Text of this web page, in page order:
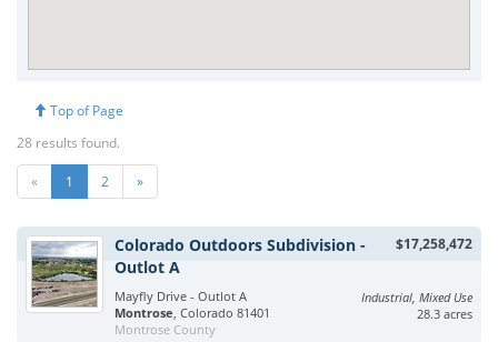
Top of Page
28 results found.
« 1 2 »
$17,258,472
Colorado Outdoors Subdivision -
Outlot A
Mayfly Drive - Outlot A
Montrose, Colorado 81401
Montrose County
Industrial, Mixed Use
28.3 acres